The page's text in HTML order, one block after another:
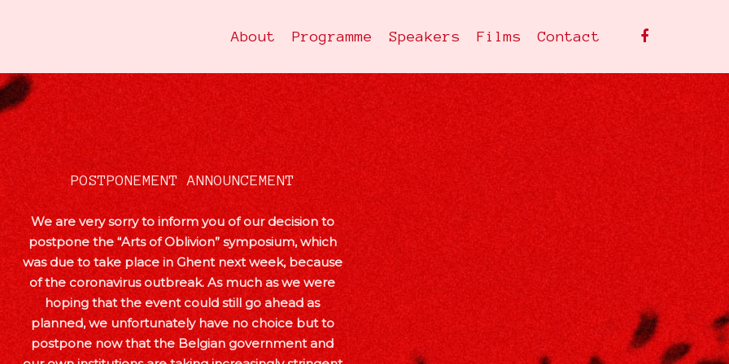
About Programme Speakers Films Contact facebook
POSTPONEMENT ANNOUNCEMENT
We are very sorry to inform you of our decision to
postpone the “Arts of Oblivion” symposium, which
was due to take place in Ghent next week, because
of the coronavirus outbreak. As much as we were
hoping that the event could still go ahead as
planned, we unfortunately have no choice but to
postpone now that the Belgian government and